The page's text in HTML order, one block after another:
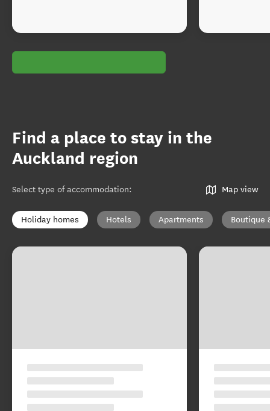
Find a place to stay in the
Auckland region
Select type of accommodation: Map view
Holiday homes Hotels Apartments Boutique